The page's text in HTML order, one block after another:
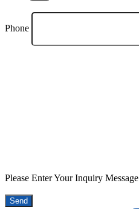
Phone
Please Enter Your Inquiry Message
Send